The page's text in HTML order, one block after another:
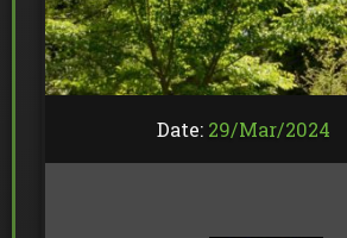
Date: 29/Mar/2024